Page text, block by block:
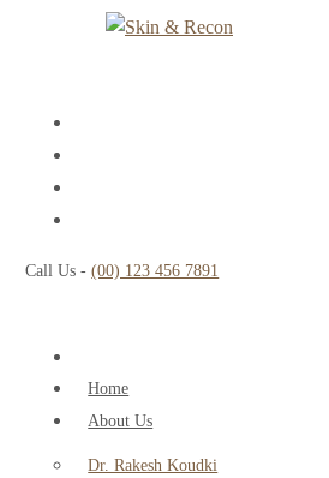
Call Us -(00) 123 456 7891
Home
About Us
Dr. Rakesh Koudki